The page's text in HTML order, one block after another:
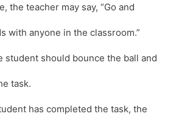
the teacher may say, “Go and
with anyone in the classroom.”
student should bounce the ball and
task.
has completed the task, the